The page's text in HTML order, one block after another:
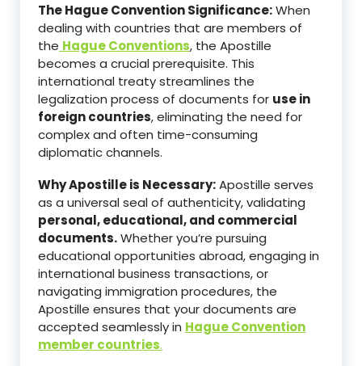
The Hague Convention Significance:When
dealing with countries that are members of
the Hague Conventions, the Apostille
becomes a crucial prerequisite. This
international treaty streamlines the
legalization process of documents for use in
foreign countries, eliminating the need for
complex and often time-consuming
diplomatic channels.
Why Apostille is Necessary:Apostille serves
as a universal seal of authenticity, validating
personal, educational, and commercial
documents.Whether you’re pursuing
educational opportunities abroad, engaging in
international business transactions, or
navigating immigration procedures, the
Apostille ensures that your documents are
accepted seamlessly in Hague Convention
member countries.